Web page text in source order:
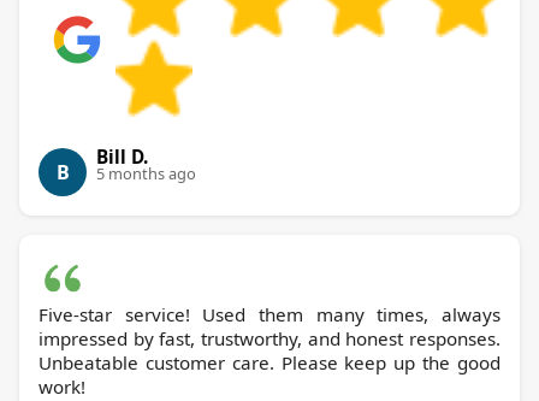
B
Bill D.
5 months ago
Five-star service! Used them many times, always
impressed by fast, trustworthy, and honest responses.
Unbeatable customer care. Please keep up the good
work!